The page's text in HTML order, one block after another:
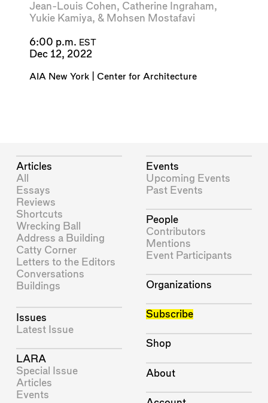
Jean-Louis Cohen, Catherine Ingraham,
Yukie Kamiya, & Mohsen Mostafavi
6:00 p.m. EST
Dec 12, 2022
AIA New York | Center for Architecture
Articles
All
Essays
Reviews
Shortcuts
Wrecking Ball
Address a Building
Catty Corner
Letters to the Editors
Conversations
Buildings
Issues
Latest Issue
LARA
Special Issue
Articles
Events
Events
Upcoming Events
Past Events
People
Contributors
Mentions
Event Participants
Organizations
Subscribe
Shop
About